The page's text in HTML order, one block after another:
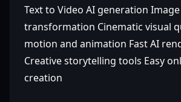
Text to Video AI generation
transformation Cinematic visual
motion and animation Fast AI
Creative storytelling tools Easy
creation